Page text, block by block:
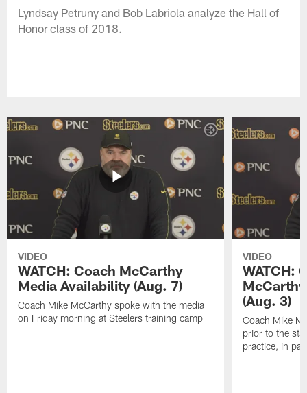
Lyndsay Petruny and Bob Labriola analyze the Hall of
Honor class of 2018.
VIDEO
WATCH: Coach McCarthy
Media Availability (Aug. 7)
Coach Mike McCarthy spoke with the media
on Friday morning at Steelers training camp
VIDEO
WATCH:
(Aug. 3)
Coach Mike
prior to the
practice, in